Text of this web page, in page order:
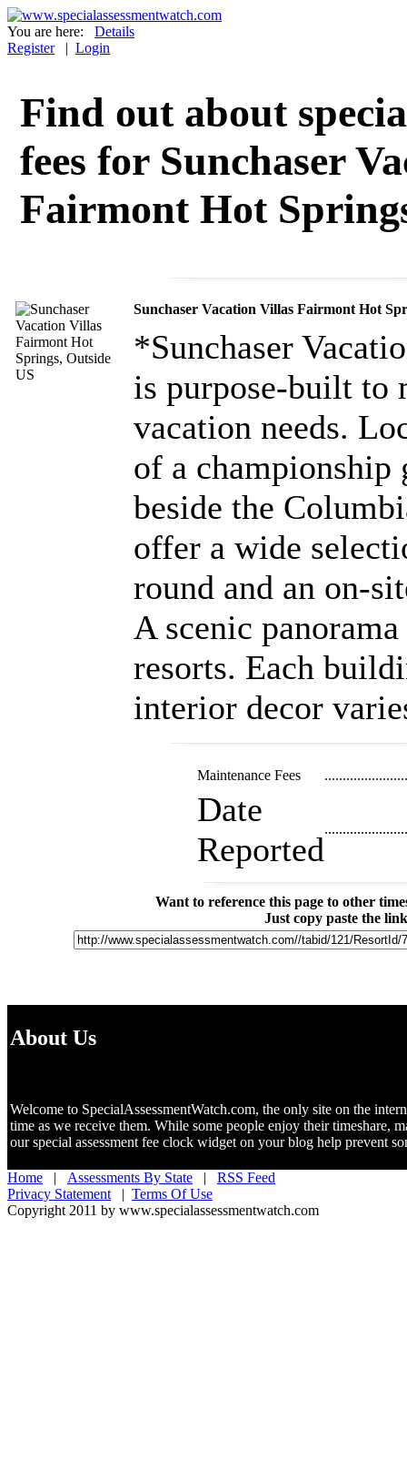
You are here:
Details
Register| Login
Find out about
fees for Sunchaser
Fairmont Hot
Sunchaser Vacation Villas Fairmont Hot
*Sunchaser
is purpose-built to
vacation needs.
of a championship
beside the
offer a wide
round and an on-
A scenic
resorts. Each
interior decor
Maintenance Fees
Date
Reported
Want to reference this page to other
Just copy paste the
About Us
Welcome to SpecialAssessmentWatch.com, the only site on the
time as we receive them. While some people enjoy their timeshare,
our special assessment fee clock widget on your blog help prevent
Home | Assessments By State | RSS Feed
Privacy Statement | Terms Of Use
Copyright 2011 by www.specialassessmentwatch.com